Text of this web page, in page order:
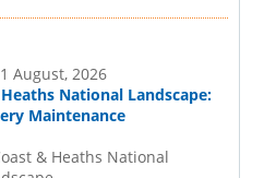
August, 2026
National Landscape:
Maintenance